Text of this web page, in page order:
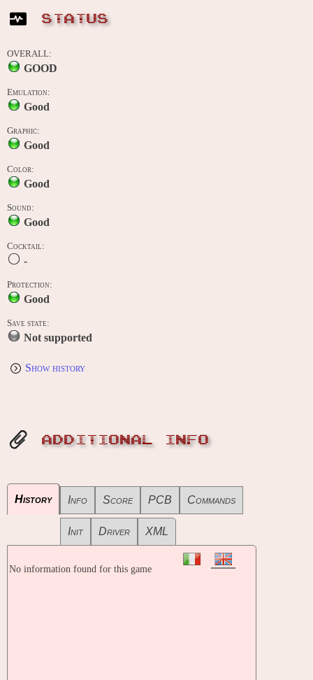
STATUS
OVERALL:
GOOD
Emulation:
Good
Graphic:
Good
Color:
Good
Sound:
Good
Cocktail:
-
Protection:
Good
Save state:
Not supported
Show history
ADDITIONAL INFO
History Info Score PCB Commands
Init Driver XML
No information found for this game